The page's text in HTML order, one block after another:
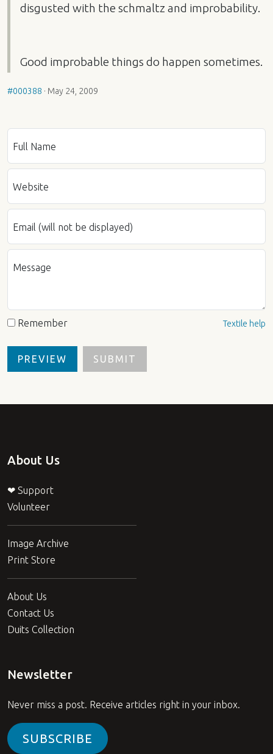
disgusted with the schmaltz and improbability.
Good improbable things do happen sometimes.
#000388 · May 24, 2009
Full Name
Website
Email (will not be displayed)
Message
Remember Textile help
About Us
❤ Support
Volunteer
Image Archive
Print Store
About Us
Contact Us
Duits Collection
Newsletter
Never miss a post. Receive articles right in your inbox.
SUBSCRIBE